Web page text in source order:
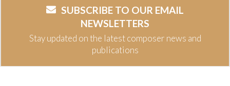
SUBSCRIBE TO OUR EMAIL
NEWSLETTERS
Stay updated on the latest composer news and
publications